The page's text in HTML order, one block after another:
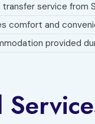
service from
comfort and
provided